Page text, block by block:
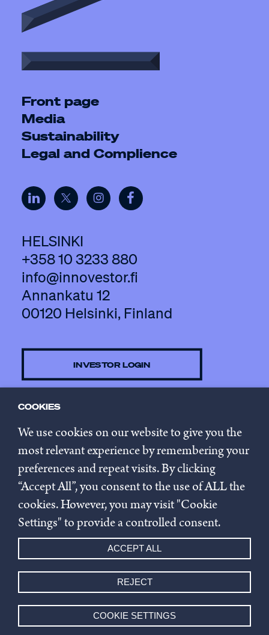
Front page
Media
Sustainability
Legal and Complience
HELSINKI
+358 10 3233 880
info@innovestor.fi
Annankatu 12
00120 Helsinki, Finland
INVESTOR LOGIN
SUBSCRIBE TO NEWSLETTER
© 2026 Innovestor.
Privacy policy
Whistleblowing
COOKIES
We use cookies on our website to give you the
most relevant experience by remembering your
preferences and repeat visits. By clicking
“Accept All”, you consent to the use of ALL the
cookies. However, you may visit "Cookie
Settings" to provide a controlled consent.
ACCEPT ALL
REJECT
COOKIE SETTINGS